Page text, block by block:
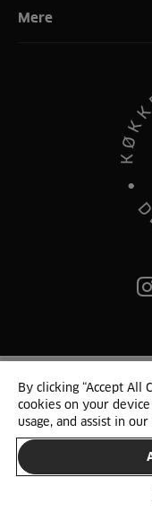
Mere
© 2025 HTH.
Persondata og
By clicking “Accept All
cookies on your
usage, and assist in